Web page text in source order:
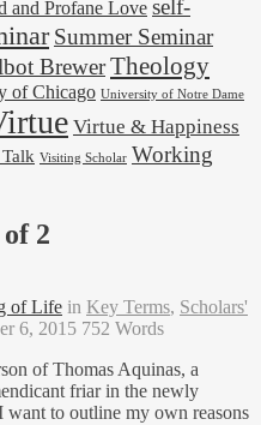
and Profane Love self-
Summer Seminar
BrewerTheology
of Chicago University of Notre Dame
Virtue & Happiness
Visiting Scholar Working
2
of Life in Key Terms, Scholars'
6, 2015 752 Words
of Thomas Aquinas, a
friar in the newly
want to outline my own reasons